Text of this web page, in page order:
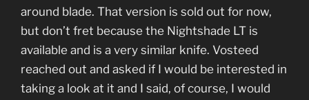
around blade. That version is sold out for now,
but don’t fret because the Nightshade LT is
available and is a very similar knife. Vosteed
reached out and asked if I would be interested in
taking a look at it and I said, of course, I would